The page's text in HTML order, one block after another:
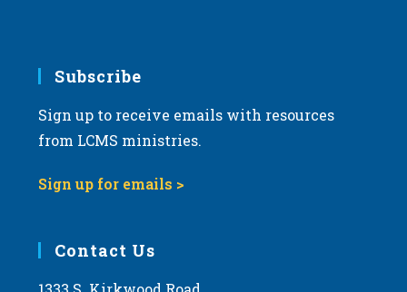
Subscribe
Sign up to receive emails with resources
from LCMS ministries.
Sign up for emails >
Contact Us